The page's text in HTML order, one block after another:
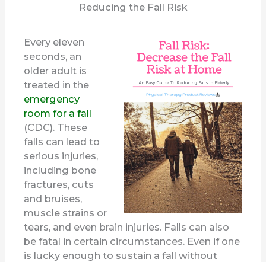
Reducing the Fall Risk
Every eleven
seconds, an
older adult is
treated in the
emergency
room for a fall
(CDC). These
falls can lead to
serious injuries,
including bone
fractures, cuts
and bruises,
muscle strains or
tears, and even brain injuries. Falls can also
be fatal in certain circumstances. Even if one
is lucky enough to sustain a fall without